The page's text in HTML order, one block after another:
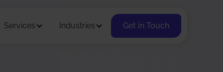
Services Industries Get in Touch